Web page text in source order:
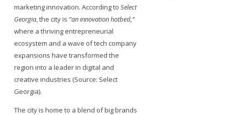
marketing innovation. According to Select
Georgia, the city is “an innovation hotbed,”
where a thriving entrepreneurial
ecosystem and a wave of tech company
expansions have transformed the
region into a leader in digital and
creative industries (Source: Select
Georgia).
The city is home to a blend of big brands